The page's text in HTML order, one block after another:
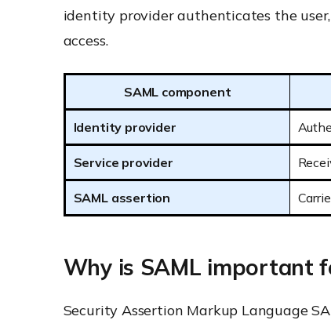
identity provider authenticates the
access.
SAML component
Identity provider
Service provider
SAML assertion
Why is SAML important
Security Assertion Markup Language